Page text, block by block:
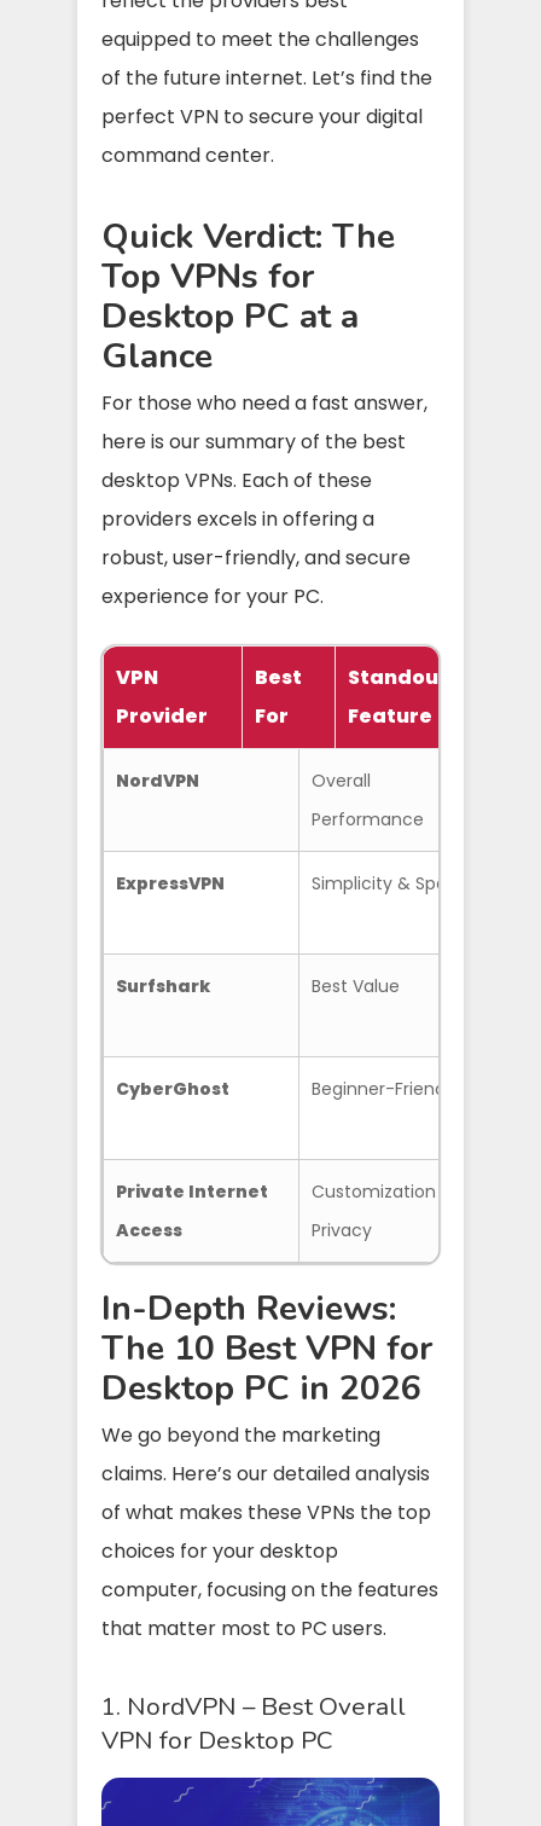
equipped to meet the challenges
of the future internet. Let’s find the
perfect VPN to secure your digital
command center.
Quick Verdict: The
Top VPNs for
Desktop PC at a
Glance
For those who need a fast answer,
here is our summary of the best
desktop VPNs. Each of these
providers excels in offering a
robust, user-friendly, and secure
experience for your PC.
VPN
Provider
Best
For
Standout
Feature
NordVPN
Overall
Performance
ExpressVPN Simplicity & Speed
Surfshark Best Value
CyberGhost Beginner-Friendly
Private Internet
Access
Customization &
Privacy
In-Depth Reviews:
The 10 Best VPN for
Desktop PC in 2026
We go beyond the marketing
claims. Here’s our detailed analysis
of what makes these VPNs the top
choices for your desktop
computer, focusing on the features
that matter most to PC users.
1. NordVPN – Best Overall
VPN for Desktop PC